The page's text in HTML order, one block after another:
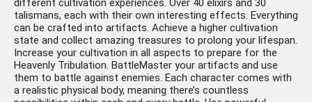
different cultivation experiences. Over 40 elixirs and 30
talismans, each with their own interesting effects. Everything
can be crafted into artifacts. Achieve a higher cultivation
state and collect amazing treasures to prolong your lifespan.
Increase your cultivation in all aspects to prepare for the
Heavenly Tribulation. BattleMaster your artifacts and use
them to battle against enemies. Each character comes with
a realistic physical body, meaning there’s countless